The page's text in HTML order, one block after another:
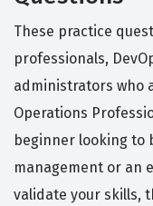
These practice
professionals,
administrators who
Operations
beginner looking to
management or an
validate your skills,